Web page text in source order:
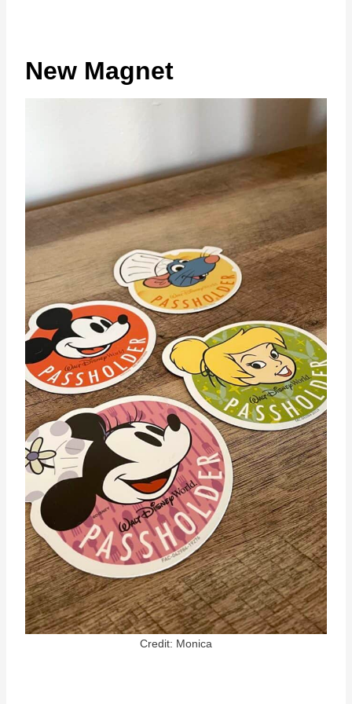
New Magnet
Credit: Monica